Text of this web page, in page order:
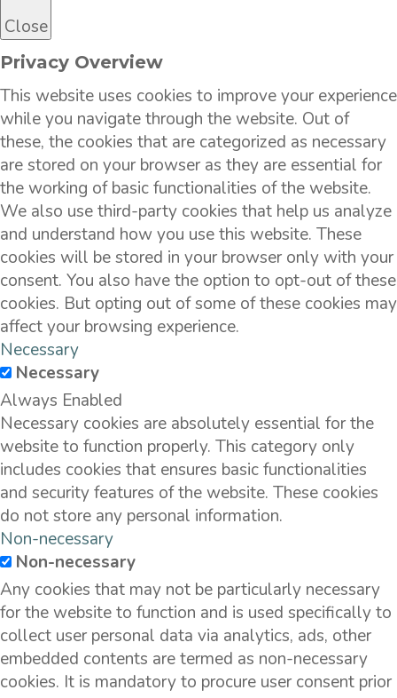
Close
Privacy Overview
This website uses cookies to improve your experience
while you navigate through the website. Out of
these, the cookies that are categorized as necessary
are stored on your browser as they are essential for
the working of basic functionalities of the website.
We also use third-party cookies that help us analyze
and understand how you use this website. These
cookies will be stored in your browser only with your
consent. You also have the option to opt-out of these
cookies. But opting out of some of these cookies may
affect your browsing experience.
Necessary
Necessary
Always Enabled
Necessary cookies are absolutely essential for the
website to function properly. This category only
includes cookies that ensures basic functionalities
and security features of the website. These cookies
do not store any personal information.
Non-necessary
Non-necessary
Any cookies that may not be particularly necessary
for the website to function and is used specifically to
collect user personal data via analytics, ads, other
embedded contents are termed as non-necessary
cookies. It is mandatory to procure user consent prior